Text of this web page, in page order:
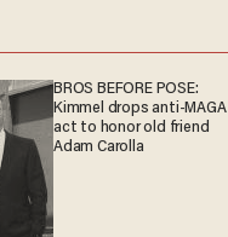
BROS BEFORE POSE:
Kimmel drops anti-MAGA
act to honor old friend
Adam Carolla